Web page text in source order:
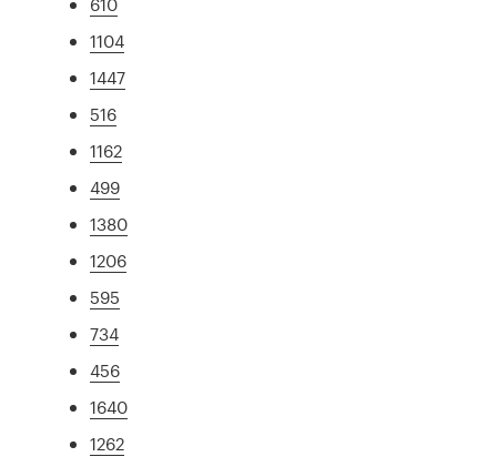
1104
1447
516
1162
499
1380
1206
595
734
456
1640
1262